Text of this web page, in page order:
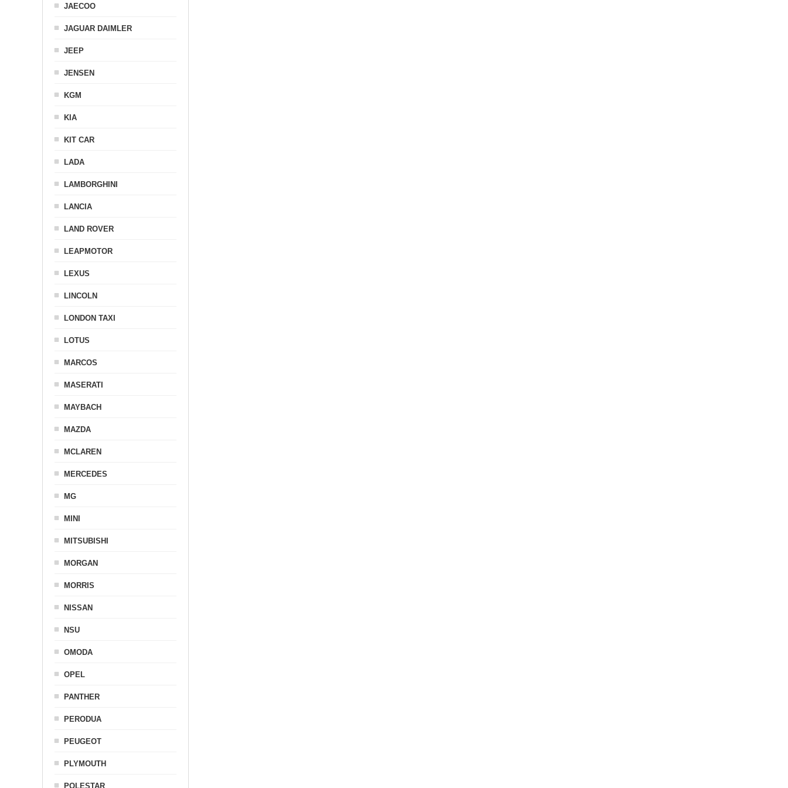
JAECOO
JAGUAR DAIMLER
JEEP
JENSEN
KGM
KIA
KIT CAR
LADA
LAMBORGHINI
LANCIA
LAND ROVER
LEAPMOTOR
LEXUS
LINCOLN
LONDON TAXI
LOTUS
MARCOS
MASERATI
MAYBACH
MAZDA
MCLAREN
MERCEDES
MG
MINI
MITSUBISHI
MORGAN
MORRIS
NISSAN
NSU
OMODA
OPEL
PANTHER
PERODUA
PEUGEOT
PLYMOUTH
POLESTAR